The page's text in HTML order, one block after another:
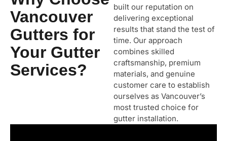
Vancouver
Gutters for
Your Gutter
Services?
built our reputation on
delivering exceptional
results that stand the test of
time. Our approach
combines skilled
craftsmanship, premium
materials, and genuine
customer care to establish
ourselves as Vancouver’s
most trusted choice for
gutter installation.